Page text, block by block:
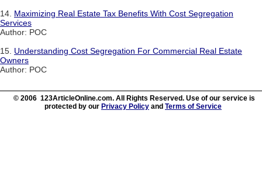
14. Maximizing Real Estate Tax Benefits With Cost Segregation
Services
Author: POC
15. Understanding Cost Segregation For Commercial Real Estate
Owners
Author: POC
© 2006 123ArticleOnline.com. All Rights Reserved. Use of our service is
protected by our Privacy Policy and Terms of Service